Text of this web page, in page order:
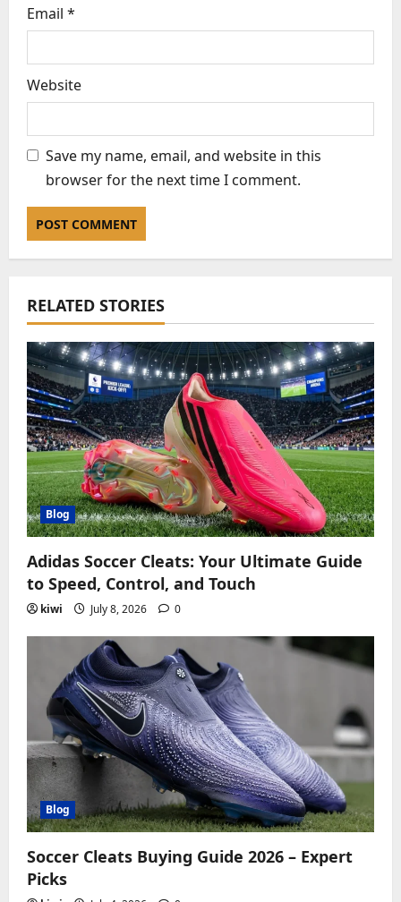
Email *
Website
Save my name, email, and website in this
browser for the next time I comment.
RELATED STORIES
Blog
Adidas Soccer Cleats: Your Ultimate Guide
to Speed, Control, and Touch
kiwi July 8, 2026 0
Blog
Soccer Cleats Buying Guide 2026 – Expert
Picks